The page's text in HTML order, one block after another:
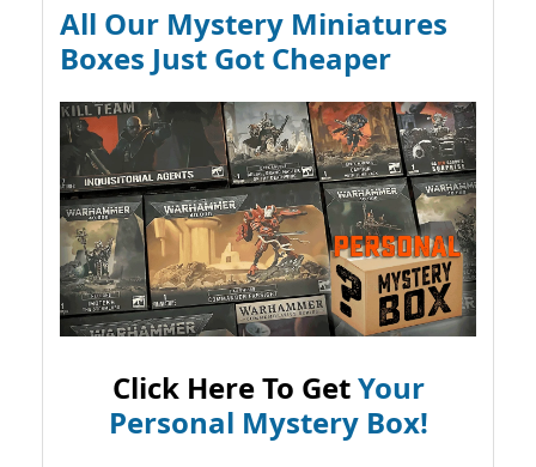
All Our Mystery Miniatures
Boxes Just Got Cheaper
Click Here To GetYour
Personal Mystery Box!